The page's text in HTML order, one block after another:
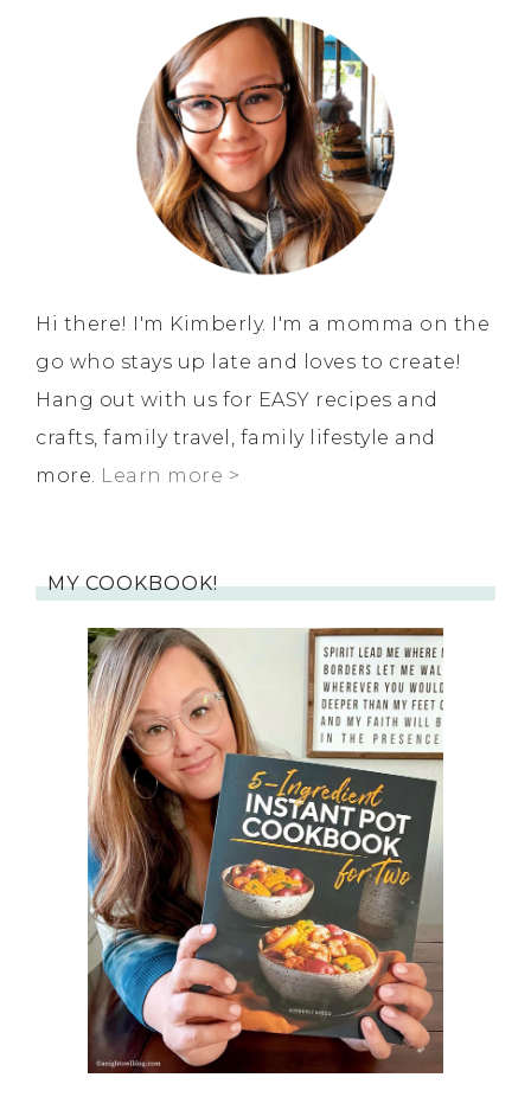
Hi there! I'm Kimberly. I'm a momma on the
go who stays up late and loves to create!
Hang out with us for EASY recipes and
crafts, family travel, family lifestyle and
more. Learn more >
MY COOKBOOK!